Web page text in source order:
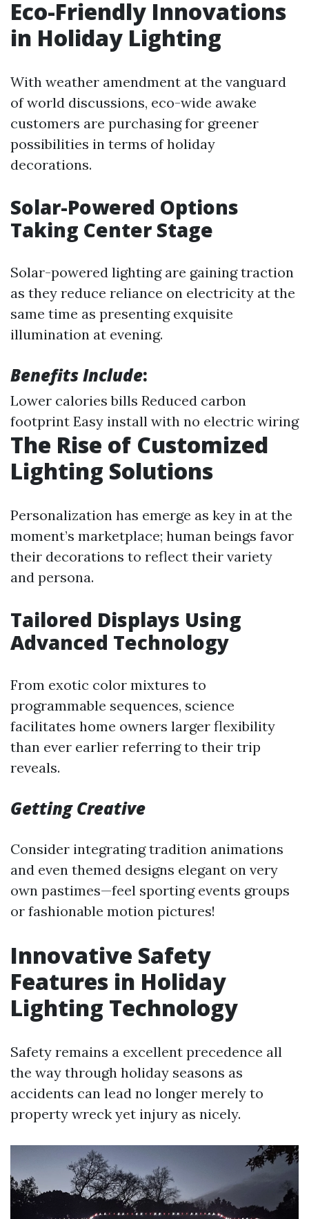
Eco-Friendly Innovations
in Holiday Lighting
With weather amendment at the vanguard
of world discussions, eco-wide awake
customers are purchasing for greener
possibilities in terms of holiday
decorations.
Solar-Powered Options
Taking Center Stage
Solar-powered lighting are gaining traction
as they reduce reliance on electricity at the
same time as presenting exquisite
illumination at evening.
Benefits Include:
Lower calories bills Reduced carbon
footprint Easy install with no electric wiring
The Rise of Customized
Lighting Solutions
Personalization has emerge as key in at the
moment’s marketplace; human beings favor
their decorations to reflect their variety
and persona.
Tailored Displays Using
Advanced Technology
From exotic color mixtures to
programmable sequences, science
facilitates home owners larger flexibility
than ever earlier referring to their trip
reveals.
Getting Creative
Consider integrating tradition animations
and even themed designs elegant on very
own pastimes—feel sporting events groups
or fashionable motion pictures!
Innovative Safety
Features in Holiday
Lighting Technology
Safety remains a excellent precedence all
the way through holiday seasons as
accidents can lead no longer merely to
property wreck yet injury as nicely.